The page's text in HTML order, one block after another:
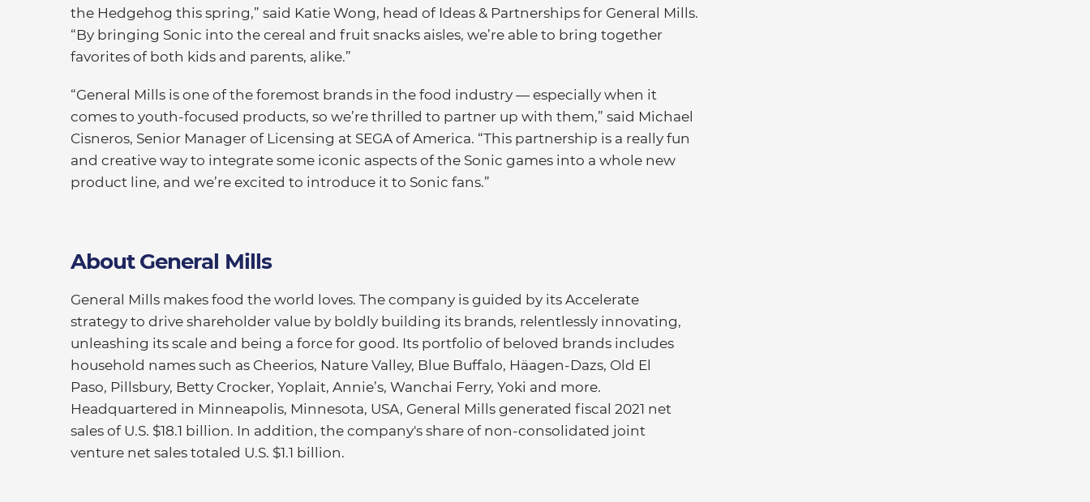
the Hedgehog this spring,” said Katie Wong, head of Ideas & Partnerships for General Mills.
“By bringing Sonic into the cereal and fruit snacks aisles, we’re able to bring together
favorites of both kids and parents, alike.”
“General Mills is one of the foremost brands in the food industry — especially when it
comes to youth-focused products, so we’re thrilled to partner up with them,” said Michael
Cisneros, Senior Manager of Licensing at SEGA of America. “This partnership is a really fun
and creative way to integrate some iconic aspects of the Sonic games into a whole new
product line, and we’re excited to introduce it to Sonic fans.”
About General Mills
General Mills makes food the world loves. The company is guided by its Accelerate
strategy to drive shareholder value by boldly building its brands, relentlessly innovating,
unleashing its scale and being a force for good. Its portfolio of beloved brands includes
household names such as Cheerios, Nature Valley, Blue Buffalo, Häagen-Dazs, Old El
Paso, Pillsbury, Betty Crocker, Yoplait, Annie’s, Wanchai Ferry, Yoki and more.
Headquartered in Minneapolis, Minnesota, USA, General Mills generated fiscal 2021 net
sales of U.S. $18.1 billion. In addition, the company's share of non-consolidated joint
venture net sales totaled U.S. $1.1 billion.